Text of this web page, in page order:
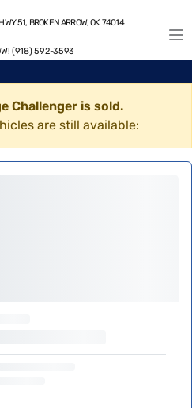
51, BROKEN ARROW, OK 74014
(918) 592-3593
Challenger is sold.
are still available: